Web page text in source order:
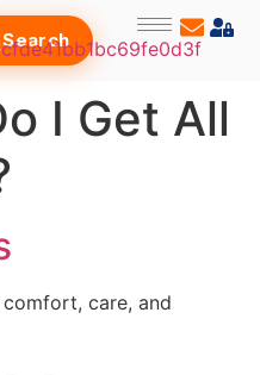
Search
I Get All
care, and